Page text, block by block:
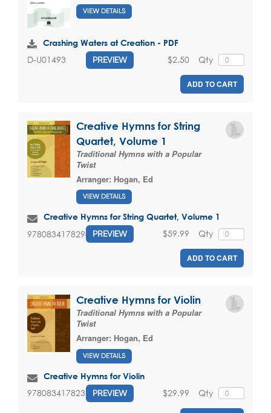
VIEW DETAILS
Crashing Waters at Creation - PDF
D-U01493 PREVIEW Qty
$2.50
ADD TO CART
Creative Hymns for String
Quartet, Volume 1
Traditional Hymns with a Popular
Twist
Arranger: Hogan, Ed
VIEW DETAILS
Creative Hymns for String Quartet, Volume 1
9780834178298 PREVIEW Qty
$59.99
ADD TO CART
Creative Hymns for Violin
Traditional Hymns with a Popular
Twist
Arranger: Hogan, Ed
VIEW DETAILS
Creative Hymns for Violin
9780834178236 PREVIEW Qty
$29.99